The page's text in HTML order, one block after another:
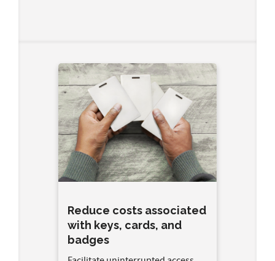
Reduce costs associated
with keys, cards, and
badges